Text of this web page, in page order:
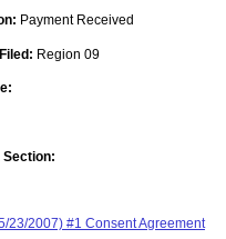
Payment Received
Region 09
Section:
23/2007) #1 Consent Agreement